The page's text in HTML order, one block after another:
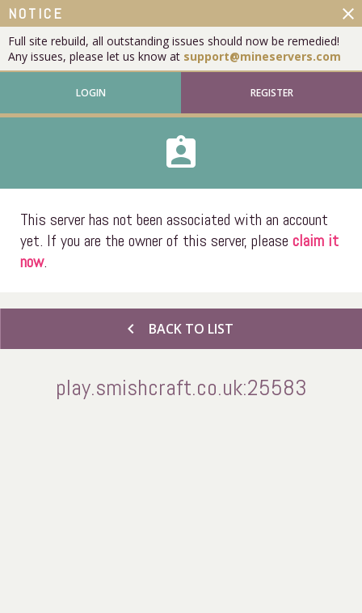
NOTICE
Full site rebuild, all outstanding issues should now be remedied!
Any issues, please let us know at support@mineservers.com
close
LOGIN REGISTER
assignment_ind
This server has not been associated with an account
yet. If you are the owner of this server, please claim it
now.
chevron_left BACK TO LIST
play.smishcraft.co.uk:25583